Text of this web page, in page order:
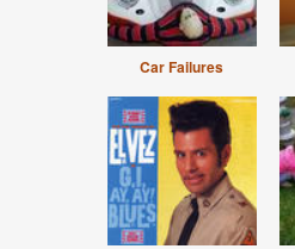
Car Failures